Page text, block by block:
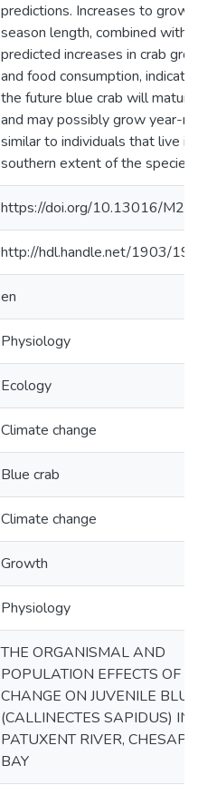
predictions. Increases to
season length, combined with
predicted increases in crab
and food consumption,
the future blue crab will
and may possibly grow year-
similar to individuals that live
southern extent of the
https://doi.org/10.13016/
http://hdl.handle.net/1903/
en
Physiology
Ecology
Climate change
Blue crab
Climate change
Growth
Physiology
THE ORGANISMAL AND
POPULATION EFFECTS OF
CHANGE ON JUVENILE
(CALLINECTES SAPIDUS) IN
PATUXENT RIVER,
BAY